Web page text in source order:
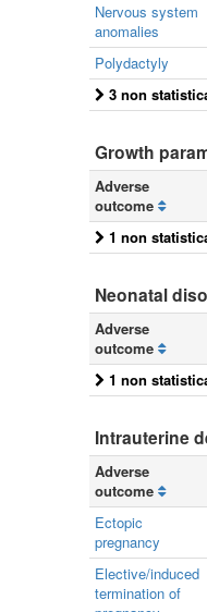
Nervous system
anomalies
Polydactyly
3 non
Growth
Adverse
outcome
1 non
Neonatal
Adverse
outcome
1 non
Intrauterine
Adverse
outcome
Ectopic
pregnancy
Elective/induced
termination of